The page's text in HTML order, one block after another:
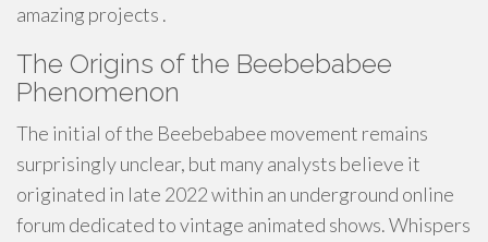
amazing projects .
The Origins of the Beebebabee
Phenomenon
The initial of the Beebebabee movement remains
surprisingly unclear, but many analysts believe it
originated in late 2022 within an underground online
forum dedicated to vintage animated shows. Whispers